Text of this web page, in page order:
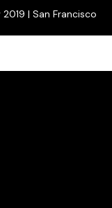
| San Francisco